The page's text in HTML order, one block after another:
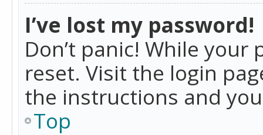
I’ve lost my password!
Don’t panic! While
reset. Visit the login
the instructions and
Top